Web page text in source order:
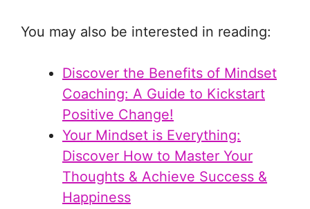
You may also be interested in reading:
Discover the Benefits of Mindset
Coaching: A Guide to Kickstart
Positive Change!
Your Mindset is Everything:
Discover How to Master Your
Thoughts & Achieve Success &
Happiness